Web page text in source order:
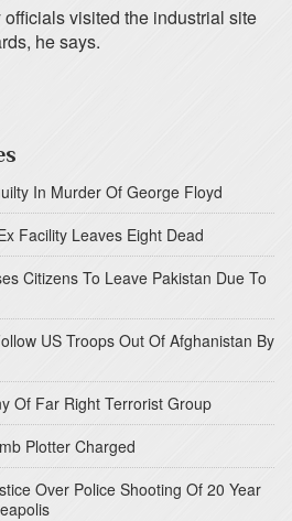
visited the industrial site
he says.
In Murder Of George Floyd
Facility Leaves Eight Dead
Citizens To Leave Pakistan Due To
US Troops Out Of Afghanistan By
Of Far Right Terrorist Group
Plotter Charged
Over Police Shooting Of 20 Year